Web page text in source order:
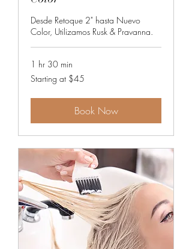
Desde Retoque 2" hasta Nuevo
Color, Utilizamos Rusk & Pravanna.
1 hr 30 min
Starting
at
Starting at $45
Book Now